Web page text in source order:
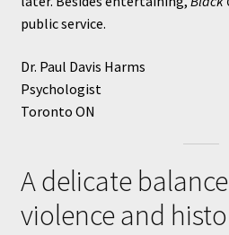
public service.
Dr. Paul Davis Harms
Psychologist
Toronto ON
A delicate
violence and